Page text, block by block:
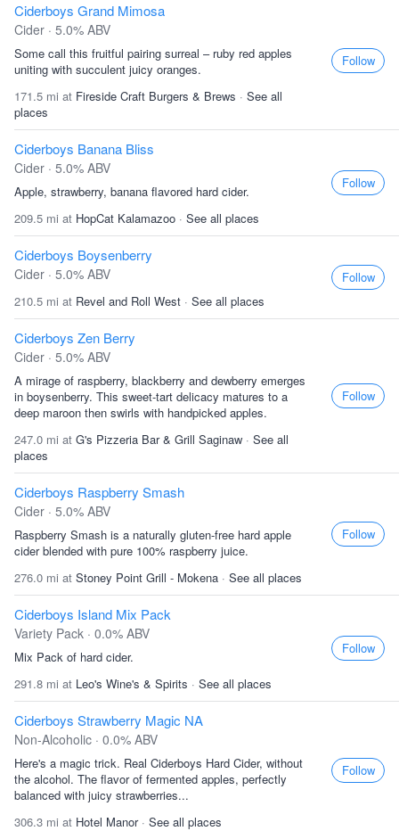
Ciderboys Grand Mimosa
Cider · 5.0% ABV
Some call this fruitful pairing surreal – ruby red apples
uniting with succulent juicy oranges.
171.5 mi at Fireside Craft Burgers & Brews · See all
places
Follow
Ciderboys Banana Bliss
Cider · 5.0% ABV
Apple, strawberry, banana flavored hard cider.
209.5 mi at HopCat Kalamazoo · See all places
Follow
Ciderboys Boysenberry
Cider · 5.0% ABV
210.5 mi at Revel and Roll West · See all places
Follow
Ciderboys Zen Berry
Cider · 5.0% ABV
A mirage of raspberry, blackberry and dewberry emerges
in boysenberry. This sweet-tart delicacy matures to a
deep maroon then swirls with handpicked apples.
247.0 mi at G's Pizzeria Bar & Grill Saginaw · See all
places
Follow
Ciderboys Raspberry Smash
Cider · 5.0% ABV
Raspberry Smash is a naturally gluten-free hard apple
cider blended with pure 100% raspberry juice.
276.0 mi at Stoney Point Grill - Mokena · See all places
Follow
Ciderboys Island Mix Pack
Variety Pack · 0.0% ABV
Mix Pack of hard cider.
291.8 mi at Leo's Wine's & Spirits · See all places
Follow
Ciderboys Strawberry Magic NA
Non-Alcoholic · 0.0% ABV
Here's a magic trick. Real Ciderboys Hard Cider, without
the alcohol. The flavor of fermented apples, perfectly
balanced with juicy strawberries...
306.3 mi at Hotel Manor· See all places
Follow